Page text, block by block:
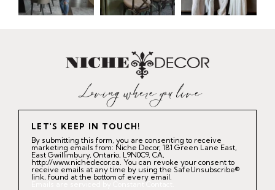
LET'S KEEP IN TOUCH!
By submitting this form, you are consenting to receive
marketing emails from: Niche Decor, 181 Green Lane East,
East Gwillimbury, Ontario, L9N0C9, CA,
http://www.nichedecor.ca. You can revoke your consent to
receive emails at any time by using the SafeUnsubscribe®
link, found at the bottom of every email.
Emails are serviced by Constant Contact.